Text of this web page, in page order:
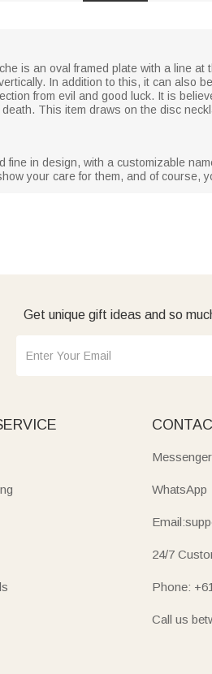
is an oval framed plate with a line
In addition to this, it can also
from evil and good luck. It is
This item draws on the disc
fine in design, with a customizable
your care for them, and of course,
Get unique gift ideas and so
Messenger
WhatsApp
24/7
Phone:
Call us